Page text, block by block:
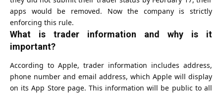
apps would be removed. Now the company is strictly
enforcing this rule.
What is trader information and why is it
important?
According to Apple, trader information includes address,
phone number and email address, which Apple will display
on its App Store page. This information will be public to all